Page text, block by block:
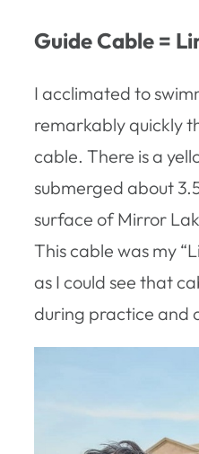
Guide Cable =
I acclimated to
remarkably quickly
cable. There is a
submerged about
surface of Mirror
This cable was my
as I could see that
during practice and